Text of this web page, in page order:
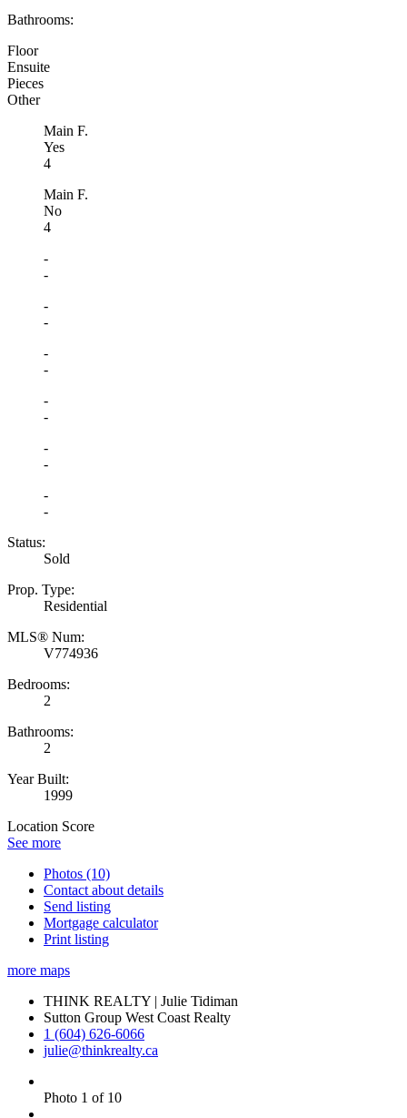
Bathrooms:
Floor
Ensuite
Pieces
Other
Main F.
Yes
4
Main F.
No
4
-
-
-
-
-
-
-
-
-
-
-
-
Status:
Sold
Prop. Type:
Residential
MLS® Num:
V774936
Bedrooms:
2
Bathrooms:
2
Year Built:
1999
Location Score
See more
Photos (10)
Contact about details
Send listing
Mortgage calculator
Print listing
more maps
THINK REALTY | Julie Tidiman
Sutton Group West Coast Realty
1 (604) 626-6066
julie@thinkrealty.ca
Photo 1 of 10